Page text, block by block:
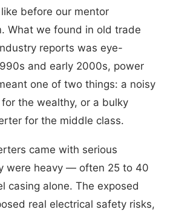
before our mentor
What we found in old trade
reports was eye-
and early 2000s, power
one of two things: a noisy
the wealthy, or a bulky
for the middle class.
came with serious
were heavy — often 25 to 40
casing alone. The exposed
real electrical safety risks,